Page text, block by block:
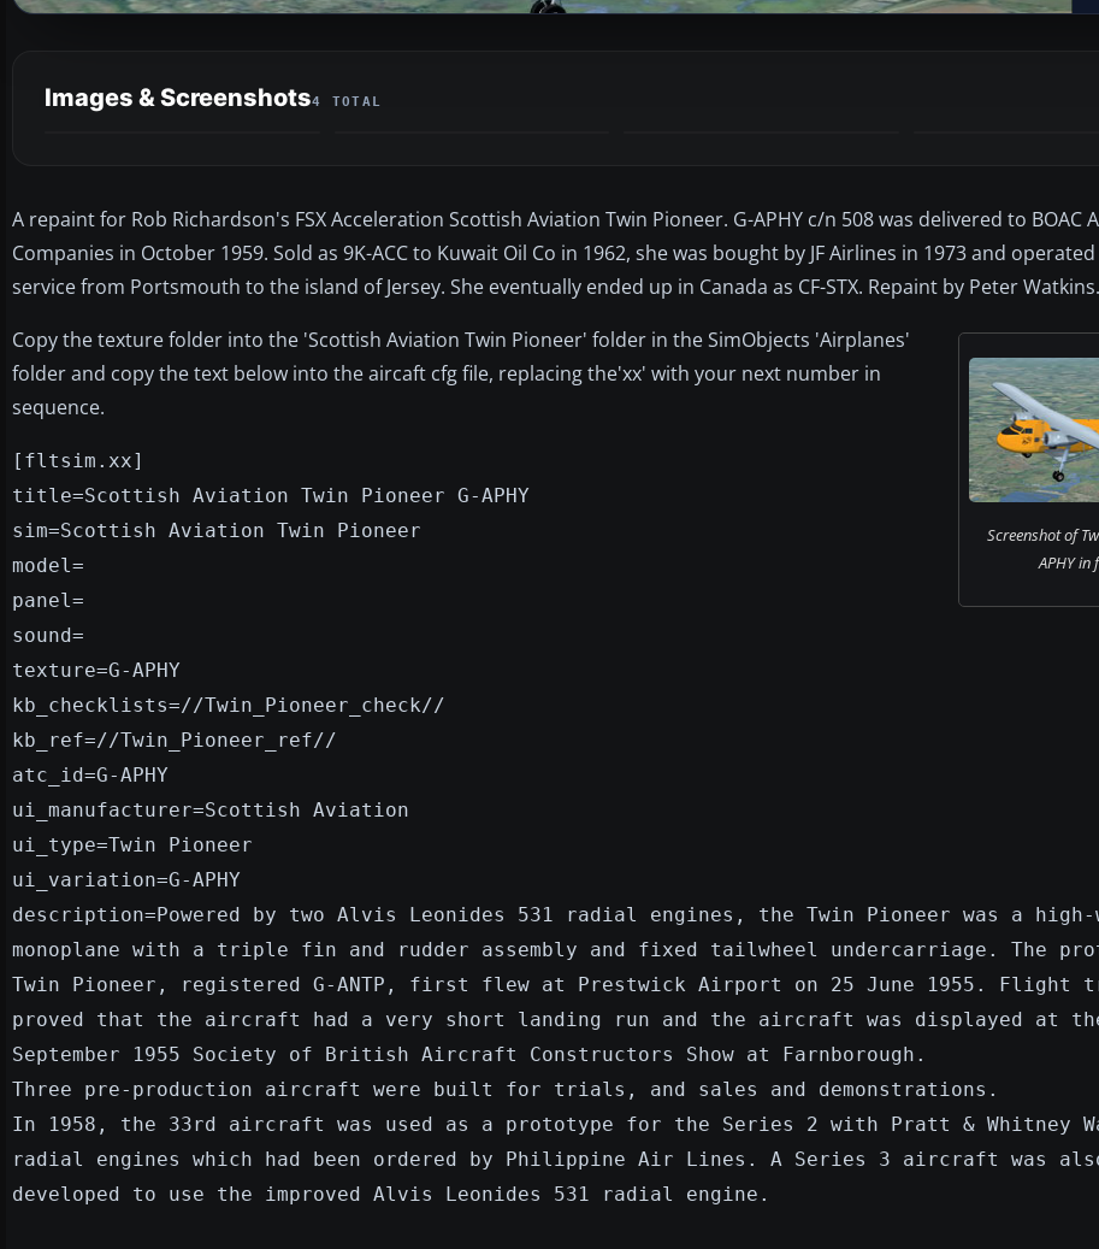
Images & Screenshots4 TOTAL
A repaint for Rob Richardson's FSX Acceleration Scottish Aviation Twin Pioneer. G-APHY c/n 508 was delivered to BOAC
Companies in October 1959. Sold as 9K-ACC to Kuwait Oil Co in 1962, she was bought by JF Airlines in 1973 and
service from Portsmouth to the island of Jersey. She eventually ended up in Canada as CF-STX. Repaint by Peter Watkins.
Screenshot of
APHY in
Copy the texture folder into the 'Scottish Aviation Twin Pioneer' folder in the SimObjects 'Airplanes'
folder and copy the text below into the aircaft cfg file, replacing the'xx' with your next number in
sequence.
[fltsim.xx]
title=Scottish Aviation Twin Pioneer G-APHY
sim=Scottish Aviation Twin Pioneer
model=
panel=
sound=
texture=G-APHY
kb_checklists=//Twin_Pioneer_check//
kb_ref=//Twin_Pioneer_ref//
atc_id=G-APHY
ui_manufacturer=Scottish Aviation
ui_type=Twin Pioneer
ui_variation=G-APHY
description=Powered by two Alvis Leonides 531 radial engines, the Twin Pioneer was a high-
monoplane with a triple fin and rudder assembly and fixed tailwheel undercarriage. The
Twin Pioneer, registered G-ANTP, first flew at Prestwick Airport on 25 June 1955. Flight
proved that the aircraft had a very short landing run and the aircraft was displayed at
September 1955 Society of British Aircraft Constructors Show at Farnborough.
Three pre-production aircraft were built for trials, and sales and demonstrations.
In 1958, the 33rd aircraft was used as a prototype for the Series 2 with Pratt & Whitney
radial engines which had been ordered by Philippine Air Lines. A Series 3 aircraft was
developed to use the improved Alvis Leonides 531 radial engine.